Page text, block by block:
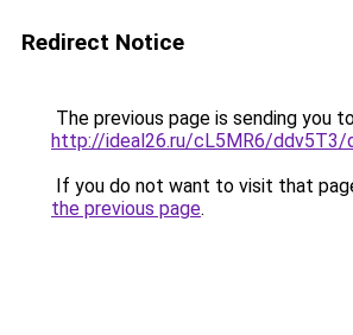
Redirect Notice
The previous page is sending you
http://ideal26.ru/cL5MR6/ddv5T3/
If you do not want to visit that
the previous page.